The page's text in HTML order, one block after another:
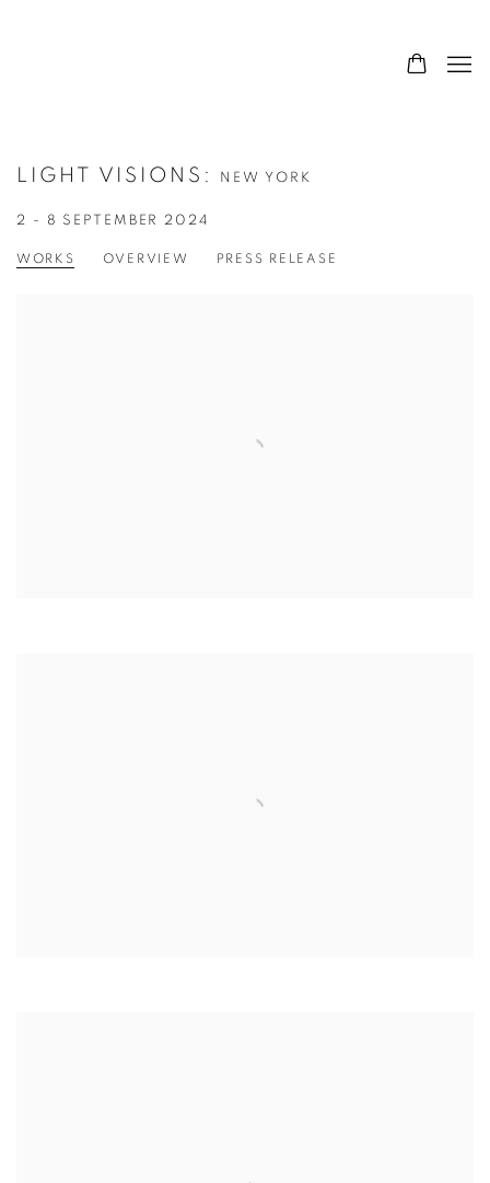
LIGHT VISIONS : NEW YORK
2 - 8 SEPTEMBER 2024
WORKS OVERVIEW PRESS RELEASE